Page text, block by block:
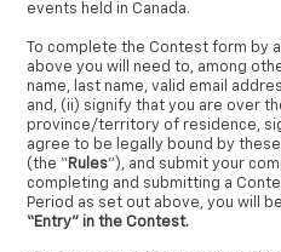
events held in Canada.
To complete the Contest form by
above you will need to, among
name, last name, valid email
and, (ii) signify that you are over
province/territory of residence,
agree to be legally bound by
(the “Rules”), and submit your
completing and submitting a
Period as set out above, you will
“Entry” in the Contest.